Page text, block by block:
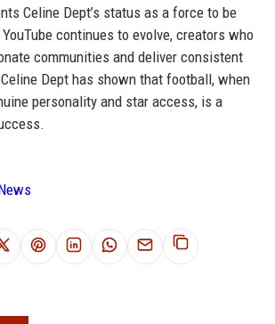
Celine Dept’s status as a force to be
continues to evolve, creators who
communities and deliver consistent
Dept has shown that football, when
personality and star access, is a